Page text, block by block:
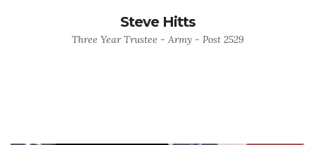
Steve Hitts
Three Year Trustee - Army - Post 2529